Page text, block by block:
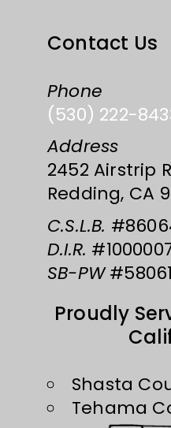
Contact Us
Phone
(530) 222-
Address
2452 Airstrip
Redding, CA
C.S.L.B.
D.I.R.
SB-PW#58061
Proudly
Shasta
Tehama